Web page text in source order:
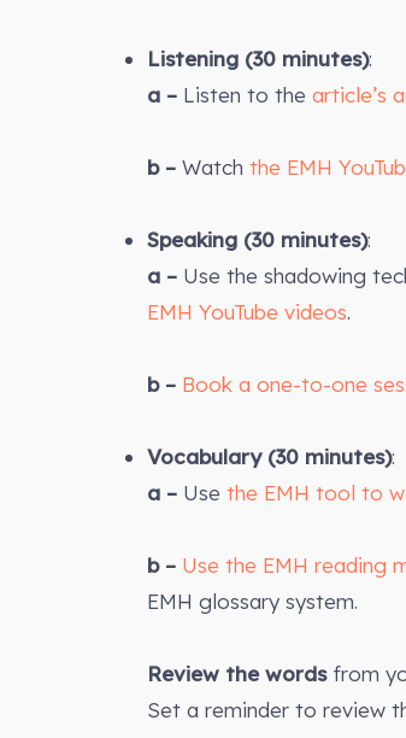
Listening (30 minutes):
a – Listen to the article’s
b – Watch the EMH
Speaking (30 minutes):
a – Use the shadowing
EMH YouTube videos.
b – Book a one-to-one
Vocabulary (30 minutes):
a – Use the EMH tool to
b – Use the EMH reading
EMH glossary system.
Review the wordsfrom
Set a reminder to review